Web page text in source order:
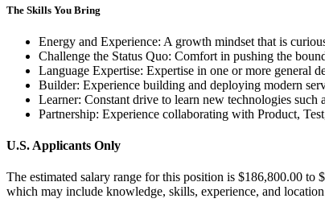
The Skills You Bring
Energy and Experience: A growth mindset that is
Challenge the Status Quo: Comfort in pushing the
Language Expertise: Expertise in one or more general
Builder: Experience building and deploying modern
Learner: Constant drive to learn new technologies such
Partnership: Experience collaborating with Product,
U.S. Applicants Only
The estimated salary range for this position is $186,800.00
which may include knowledge, skills, experience, and